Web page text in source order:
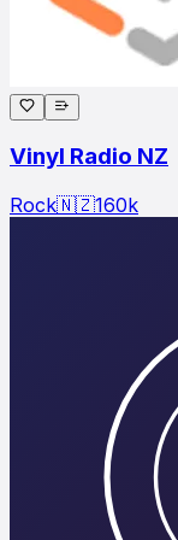
Vinyl Radio NZ
Rock🇳🇿160k